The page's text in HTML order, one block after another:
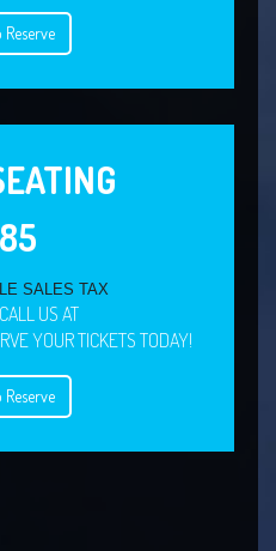
Reserve
SALES TAX
US AT
YOUR TICKETS TODAY!
Reserve